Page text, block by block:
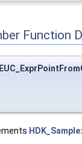
Function